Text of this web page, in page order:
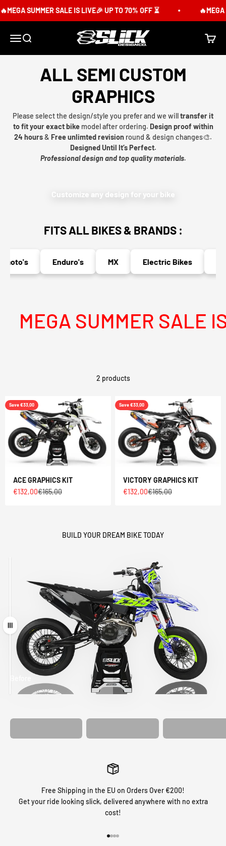
SUMMER SALE IS LIVE🎉 UP TO 70% OFF ⏳ 🔥MEGA
MenuSearch Slick Design Co. Cart
ALL SEMI CUSTOM
GRAPHICS
Please select the design/style you prefer and we willtransfer it
to fit your exact bikemodel after ordering. Design proof within
24 hours& Free unlimted revision round & design changes🎨.
Designed Until It’s Perfect.
Professional design and top quality materials.
Customize any design for your bike
FITS ALL BIKES & BRANDS :
Enduro's MX Electric Bikes
MEGA SUMMER SALE IS
2 products
Save €33,00
ACE GRAPHICS KIT
Sale price
€132,00Regular price
€165,00
Save €33,00
VICTORY GRAPHICS KIT
Sale price
€132,00Regular price
€165,00
BUILD YOUR DREAM BIKE TODAY
Drag
MATCHING
Free Shipping in the EU on Orders Over €200!
Get your ride looking slick, delivered anywhere with no extra
cost!